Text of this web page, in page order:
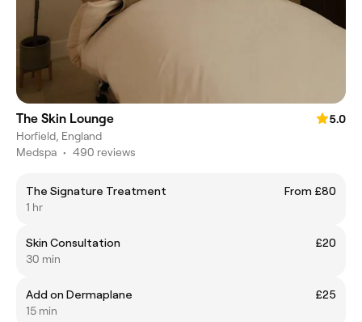
The Skin Lounge
5.0
Horfield, England
Medspa • 490 reviews
The Signature Treatment
From £80
1 hr
Skin Consultation
£20
30 min
Add on Dermaplane
£25
15 min